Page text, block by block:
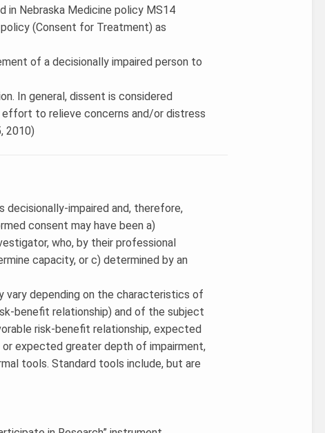
in Nebraska Medicine policy MS14
policy (Consent for Treatment) as
of a decisionally impaired person to
In general, dissent is considered
to relieve concerns and/or distress
2010)
impaired and, therefore,
consent may have been a)
who, by their professional
capacity, or c) determined by an
vary depending on the characteristics of
benefit relationship) and of the subject
risk-benefit relationship, expected
expected greater depth of impairment,
tools. Standard tools include, but are